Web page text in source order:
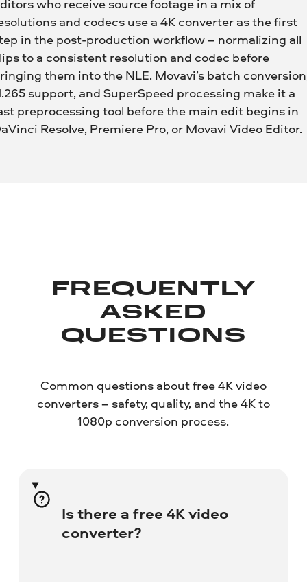
who receive source footage in a mix of
and codecs use a 4K converter as the first
in the post-production workflow – normalizing all
to a consistent resolution and codec before
them into the NLE. Movavi’s batch
support, and SuperSpeed processing make it a
preprocessing tool before the main edit begins in
Resolve, Premiere Pro, or Movavi Video Editor.
FREQUENTLY
ASKED
QUESTIONS
Common questions about free 4K video
converters – safety, quality, and the 4K to
1080p conversion process.
Is there a free 4K video
converter?